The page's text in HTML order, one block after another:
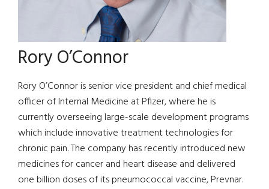
Rory O’Connor
Rory O’Connor is senior vice president and chief medical
officer of Internal Medicine at Pfizer, where he is
currently overseeing large-scale development programs
which include innovative treatment technologies for
chronic pain. The company has recently introduced new
medicines for cancer and heart disease and delivered
one billion doses of its pneumococcal vaccine, Prevnar.